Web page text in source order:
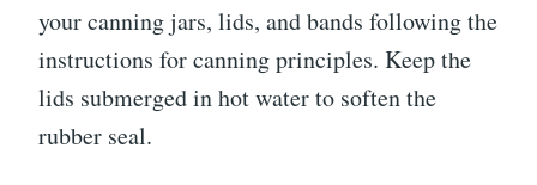
your canning jars, lids, and bands following the
instructions for canning principles. Keep the
lids submerged in hot water to soften the
rubber seal.